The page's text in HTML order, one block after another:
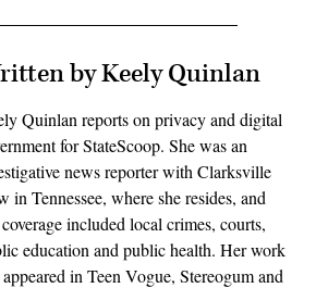
by Keely Quinlan
Quinlan reports on privacy and digital
for StateScoop. She was an
news reporter with Clarksville
in Tennessee, where she resides, and
included local crimes, courts,
education and public health. Her work
appeared in Teen Vogue, Stereogum and